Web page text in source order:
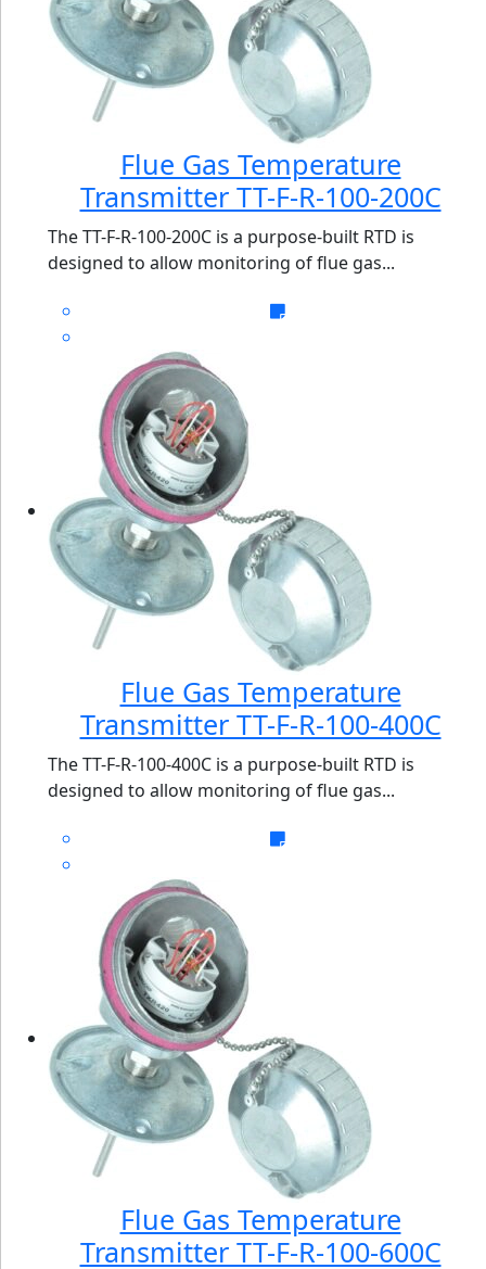
Flue Gas Temperature
Transmitter TT-F-R-100-200C
The TT-F-R-100-200C is a purpose-built RTD is
designed to allow monitoring of flue gas...
Flue Gas Temperature
Transmitter TT-F-R-100-400C
The TT-F-R-100-400C is a purpose-built RTD is
designed to allow monitoring of flue gas...
Flue Gas Temperature
Transmitter TT-F-R-100-600C